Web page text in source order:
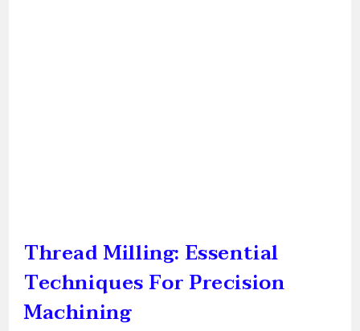
Thread Milling: Essential
Techniques For Precision
Machining